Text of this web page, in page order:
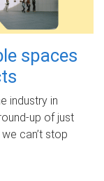
spaces
industry in
up of just
can’t stop